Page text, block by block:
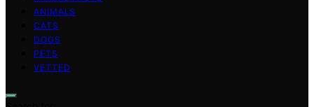
ANIMALS
CATS
DOGS
PETS
VETTED